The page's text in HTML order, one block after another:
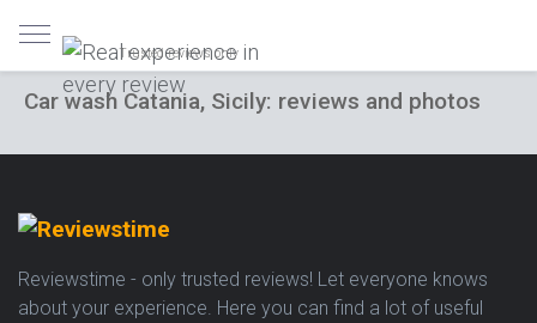
Trusted reviews only
Car wash Catania, Sicily: reviews and photos
Reviewstime - only trusted reviews! Let everyone knows
about your experience. Here you can find a lot of useful